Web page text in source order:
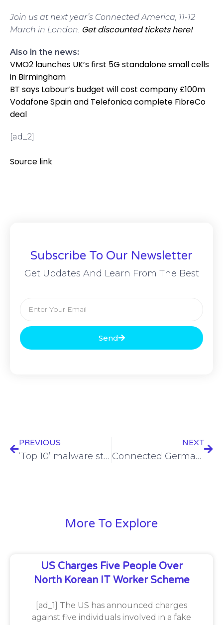
Join us at next year’s Connected America, 11-12
March in London. Get discounted tickets here!
Also in the news:
VMO2 launches UK’s first 5G standalone small cells
in Birmingham
BT says Labour’s budget will cost company £100m
Vodafone Spain and Telefonica complete FibreCo
deal
[ad_2]
Source link
Subscribe To Our Newsletter
Get Updates And Learn From The Best
Send
PREVIOUS
‘Top 10’ malware strain, Remcos RAT, now exploiting Microsoft Excel files
NEXT
Connected Germany flourishes in Munich
More To Explore
US Charges Five People Over
North Korean IT Worker Scheme
[ad_1] The US has announced charges
against five individuals involved in a fake